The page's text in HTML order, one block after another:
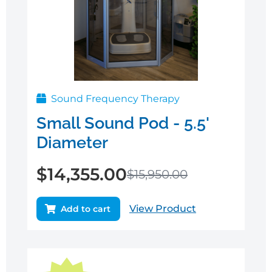
Sound Frequency Therapy
Small Sound Pod - 5.5'
Diameter
$15,950.00
$14,355.00
Add to cart View Product
Original
Current